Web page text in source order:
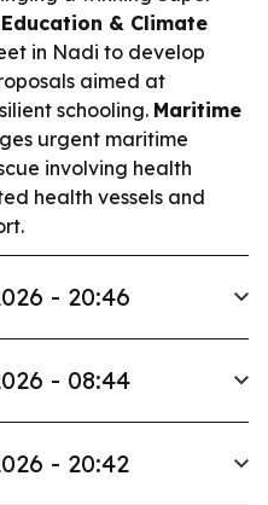
Education & Climate
in Nadi to develop
aimed at
schooling. Maritime
urgent maritime
involving health
health vessels and
- 20:46
- 08:44
- 20:42